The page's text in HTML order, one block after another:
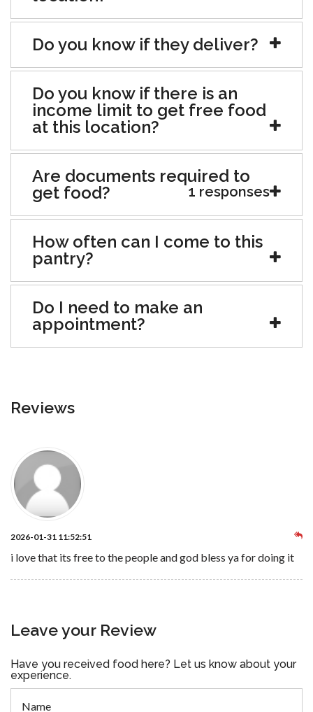
Do you know if they deliver?
Do you know if there is an
income limit to get free food
at this location?
Are documents required to
get food?
1 responses
How often can I come to this
pantry?
Do I need to make an
appointment?
Reviews
2026-01-31 11:52:51
i love that its free to the people and god bless ya for doing it
Leave your Review
Have you received food here? Let us know about your
experience.